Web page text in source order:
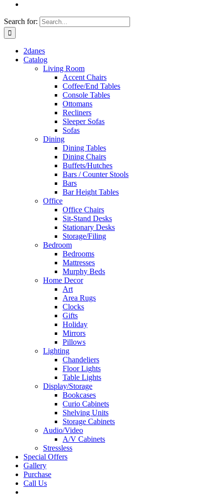
Search for:
2danes
Catalog
Living Room
Accent Chairs
Coffee/End Tables
Console Tables
Ottomans
Recliners
Sleeper Sofas
Sofas
Dining
Dining Tables
Dining Chairs
Buffets/Hutches
Bars / Counter Stools
Bars
Bar Height Tables
Office
Office Chairs
Sit-Stand Desks
Stationary Desks
Storage/Filing
Bedroom
Bedrooms
Mattresses
Murphy Beds
Home Decor
Art
Area Rugs
Clocks
Gifts
Holiday
Mirrors
Pillows
Lighting
Chandeliers
Floor Lights
Table Lights
Display/Storage
Bookcases
Curio Cabinets
Shelving Units
Storage Cabinets
Audio/Video
A/V Cabinets
Stressless
Special Offers
Gallery
Purchase
Call Us